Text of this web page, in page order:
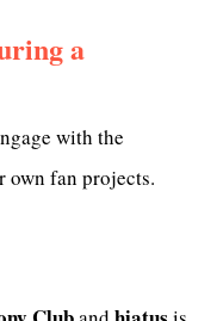
a
with the
own fan projects.